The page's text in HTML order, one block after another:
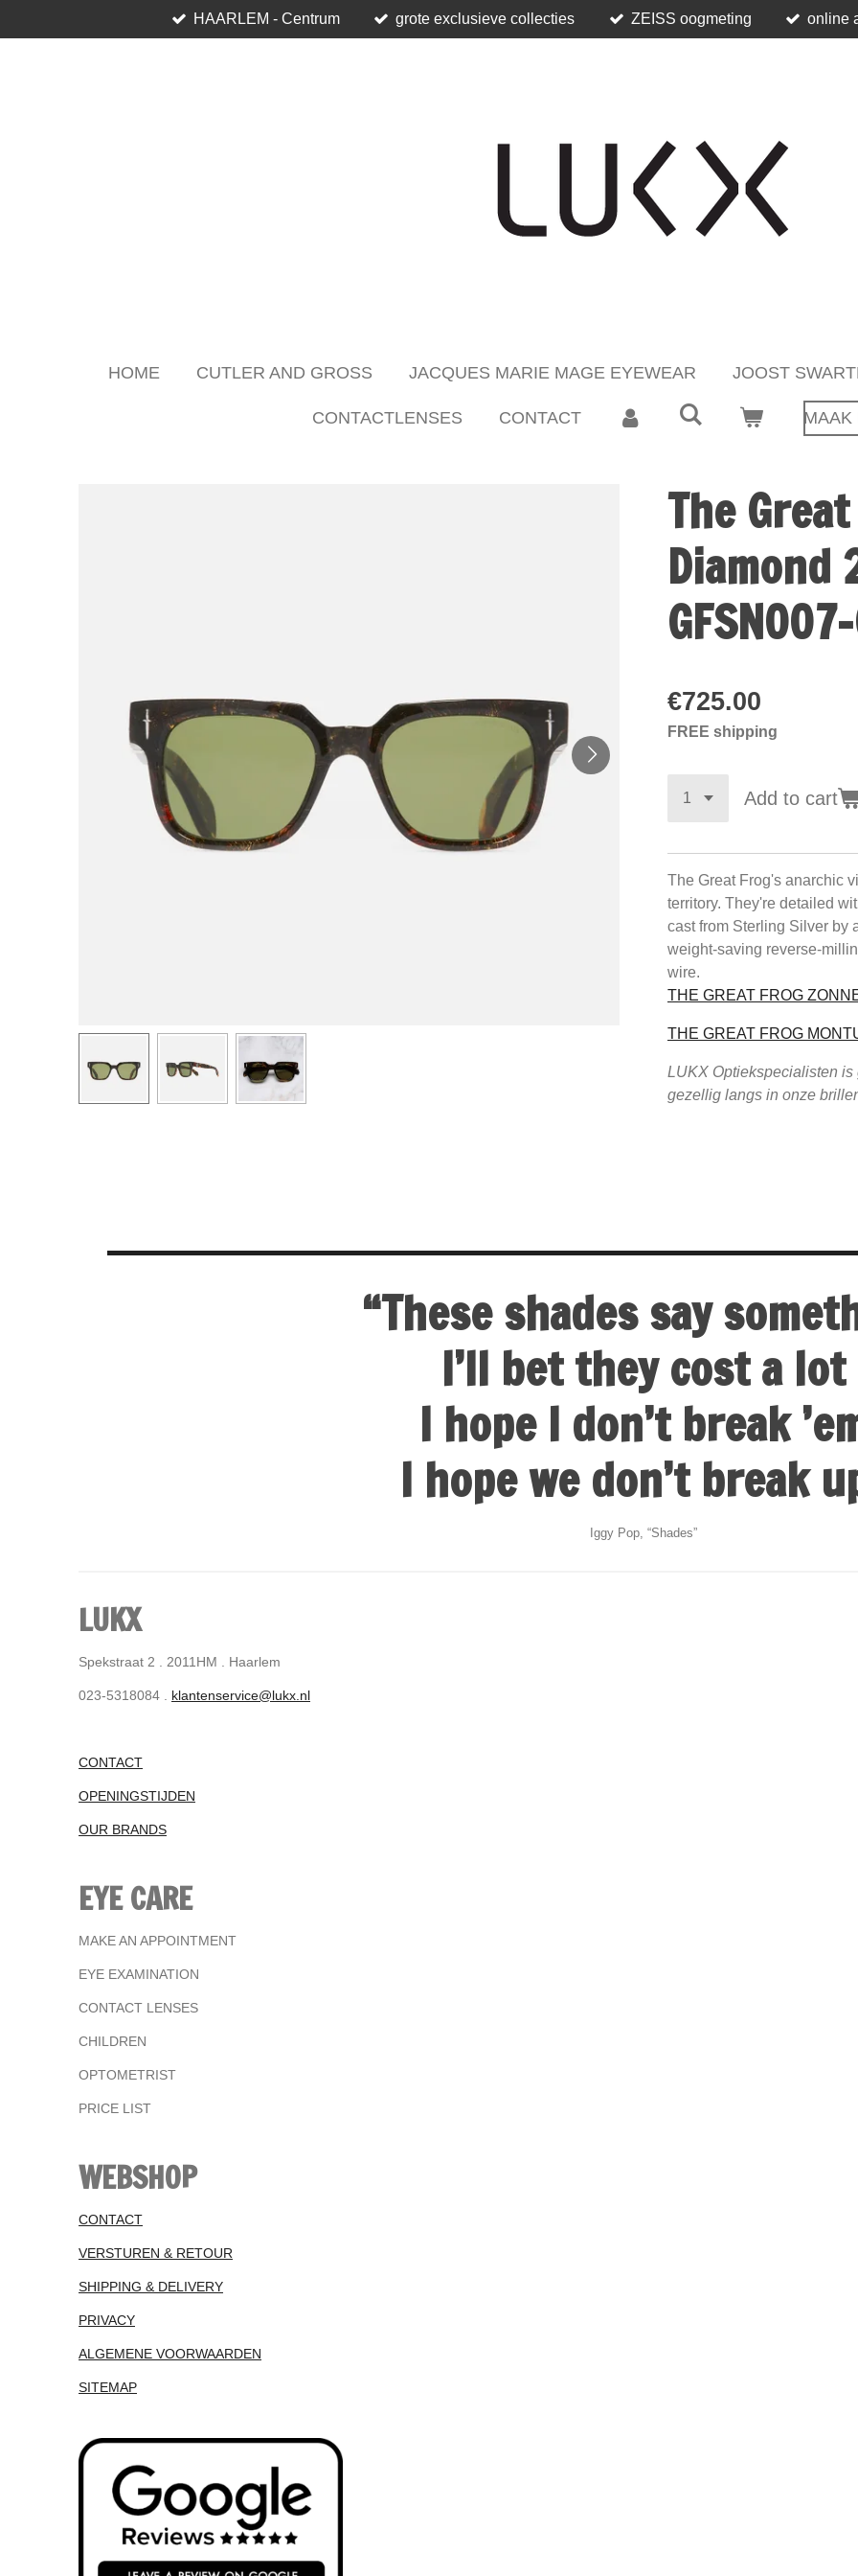
to
HAARLEM - Centrum grote exclusieve collecties ZEISS oogmeting online
HOME CUTLER AND GROSS JACQUES MARIE MAGE EYEWEAR JOOST
CONTACTLENSES CONTACT MAAK
The
Diamond
€725.00
FREE shipping
Add to cart
The Great Frog's anarchic
territory. They're detailed
cast from Sterling Silver by
weight-saving reverse-
wire.
THE GREAT FROG
THE GREAT FROG
LUKX Optiekspecialisten is
gezellig langs in onze
“These shades say
I’ll bet they cost a lot
I hope I don’t break
I hope we don’t break
Iggy Pop, “Shades”
LUKX
Spekstraat 2 . 2011HM . Haarlem
023-5318084 . klantenservice@lukx.nl
CONTACT
OPENINGSTIJDEN
OUR BRANDS
EYE CARE
MAKE AN APPOINTMENT
EYE EXAMINATION
CONTACT LENSES
CHILDREN
OPTOMETRIST
PRICE LIST
WEBSHOP
CONTACT
VERSTUREN & RETOUR
SHIPPING & DELIVERY
PRIVACY
ALGEMENE VOORWAARDEN
SITEMAP